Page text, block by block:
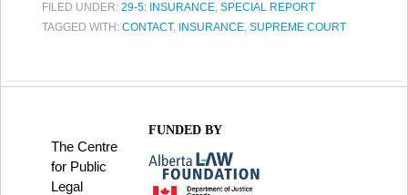
FILED UNDER: 29-5: INSURANCE, SPECIAL REPORT
TAGGED WITH: CONTACT, INSURANCE, SUPREME COURT
The Centre
for Public
Legal
FUNDED BY